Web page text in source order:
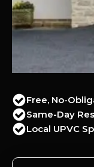
Free, No-
Same-Day
Local UPVC